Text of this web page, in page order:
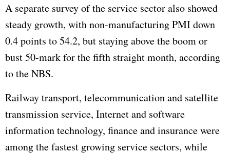
A separate survey of the service sector also showed
steady growth, with non-manufacturing PMI down
0.4 points to 54.2, but staying above the boom or
bust 50-mark for the fifth straight month, according
to the NBS.
Railway transport, telecommunication and satellite
transmission service, Internet and software
information technology, finance and insurance were
among the fastest growing service sectors, while